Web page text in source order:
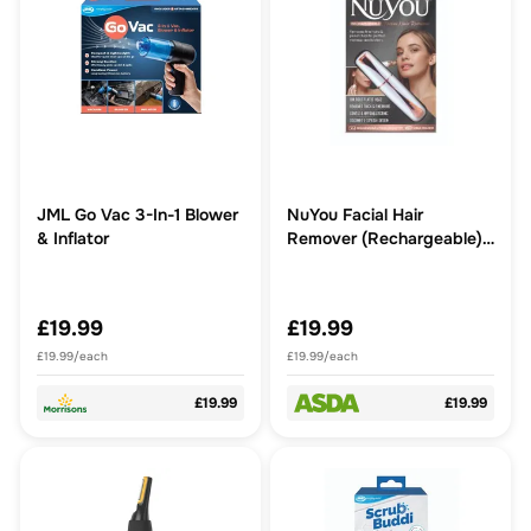
JML Go Vac 3-In-1 Blower
& Inflator
£19.99
£19.99/each
£19.99
NuYou Facial Hair
Remover (Rechargeable) -
£19.99
£19.99/each
£19.99